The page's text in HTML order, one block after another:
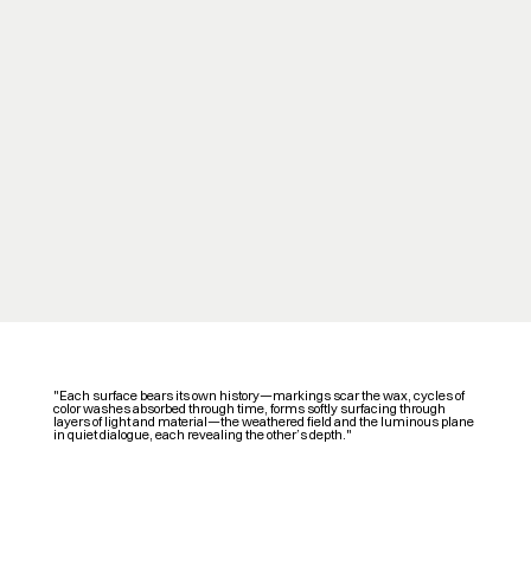
"Each surface bears its own history—markings scar the wax, cycles of
color washes absorbed through time, forms softly surfacing through
layers of light and material—the weathered field and the luminous plane
in quiet dialogue, each revealing the other’s depth."